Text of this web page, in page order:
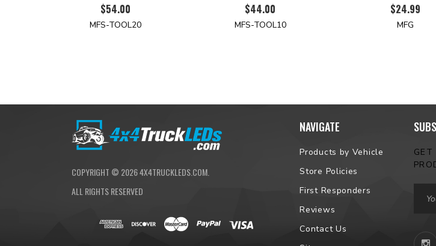
$54.00
MFS-TOOL20
$44.00
MFS-TOOL10
$24.99
MFG
COPYRIGHT © 20264X4TRUCKLEDS.COM.
ALL RIGHTS RESERVED
NAVIGATE
Products by Vehicle
Store Policies
First Responders
Reviews
Contact Us